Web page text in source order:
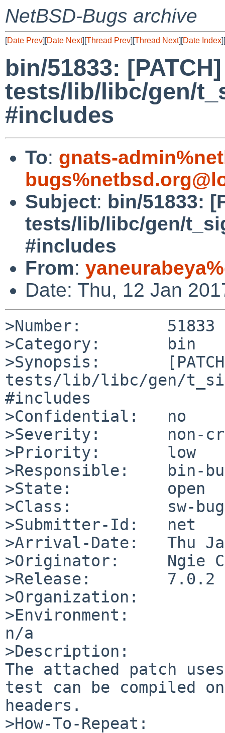
NetBSD-Bugs archive
[Date Prev][Date Next][Thread Prev][Thread Next][Date Index][
bin/51833: [PATCH]
tests/lib/libc/gen/
#includes
To: gnats-
Subject: bin/51833:
tests/lib/libc/gen/
#includes
From:
Date: Thu, 12 Jan
>Number:         51833
>Category:       bin
>Synopsis:
tests/lib/libc/gen/
#includes
>Confidential:   no
>Severity:       non-
>Priority:       low
>Responsible:    bin-
>State:          open
>Class:          sw-bug
>Submitter-Id:   net
>Arrival-Date:   Thu
>Originator:     Ngie
>Release:        7.0.2
>Organization:
>Environment:
n/a
>Description:
The attached patch
test can be compiled
headers.
>How-To-Repeat: